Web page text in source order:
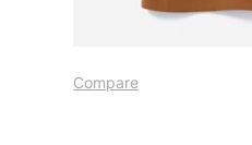
Compare